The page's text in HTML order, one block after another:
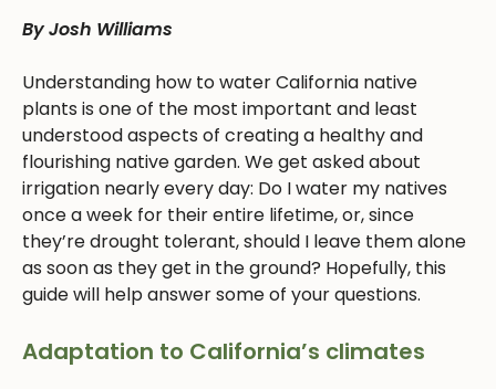
By Josh Williams
Understanding how to water California native
plants is one of the most important and least
understood aspects of creating a healthy and
flourishing native garden. We get asked about
irrigation nearly every day: Do I water my natives
once a week for their entire lifetime, or, since
they’re drought tolerant, should I leave them alone
as soon as they get in the ground? Hopefully, this
guide will help answer some of your questions.
Adaptation to California’s climates